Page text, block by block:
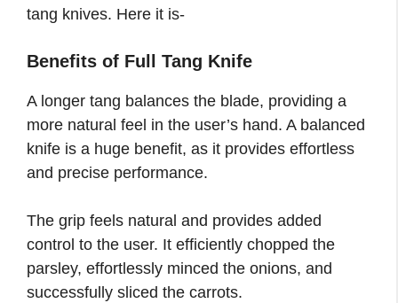
tang knives. Here it is-
Benefits of Full Tang Knife
A longer tang balances the blade, providing a
more natural feel in the user’s hand. A balanced
knife is a huge benefit, as it provides effortless
and precise performance.
The grip feels natural and provides added
control to the user. It efficiently chopped the
parsley, effortlessly minced the onions, and
successfully sliced the carrots.